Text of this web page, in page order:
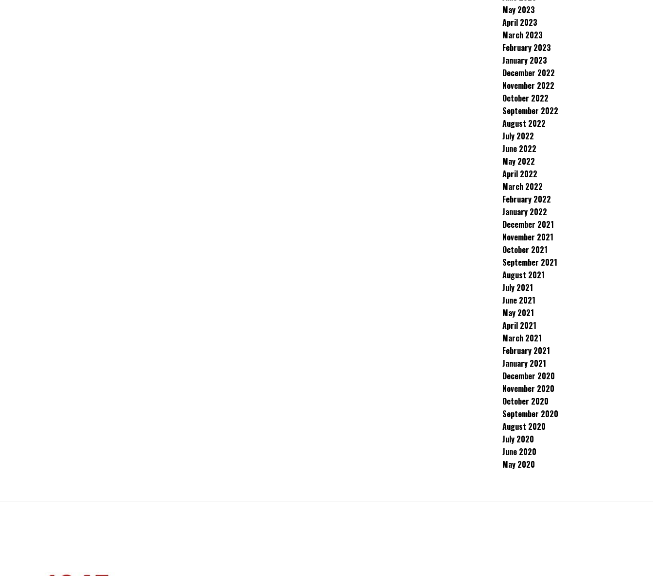
May 2023
April 2023
March 2023
February 2023
January 2023
December 2022
November 2022
October 2022
September 2022
August 2022
July 2022
June 2022
May 2022
April 2022
March 2022
February 2022
January 2022
December 2021
November 2021
October 2021
September 2021
August 2021
July 2021
June 2021
May 2021
April 2021
March 2021
February 2021
January 2021
December 2020
November 2020
October 2020
September 2020
August 2020
July 2020
June 2020
May 2020